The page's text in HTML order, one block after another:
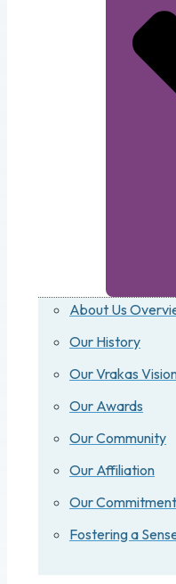
About Us
Our History
Our Vrakas
Our Awards
Our Community
Our Affiliation
Our
Fostering a